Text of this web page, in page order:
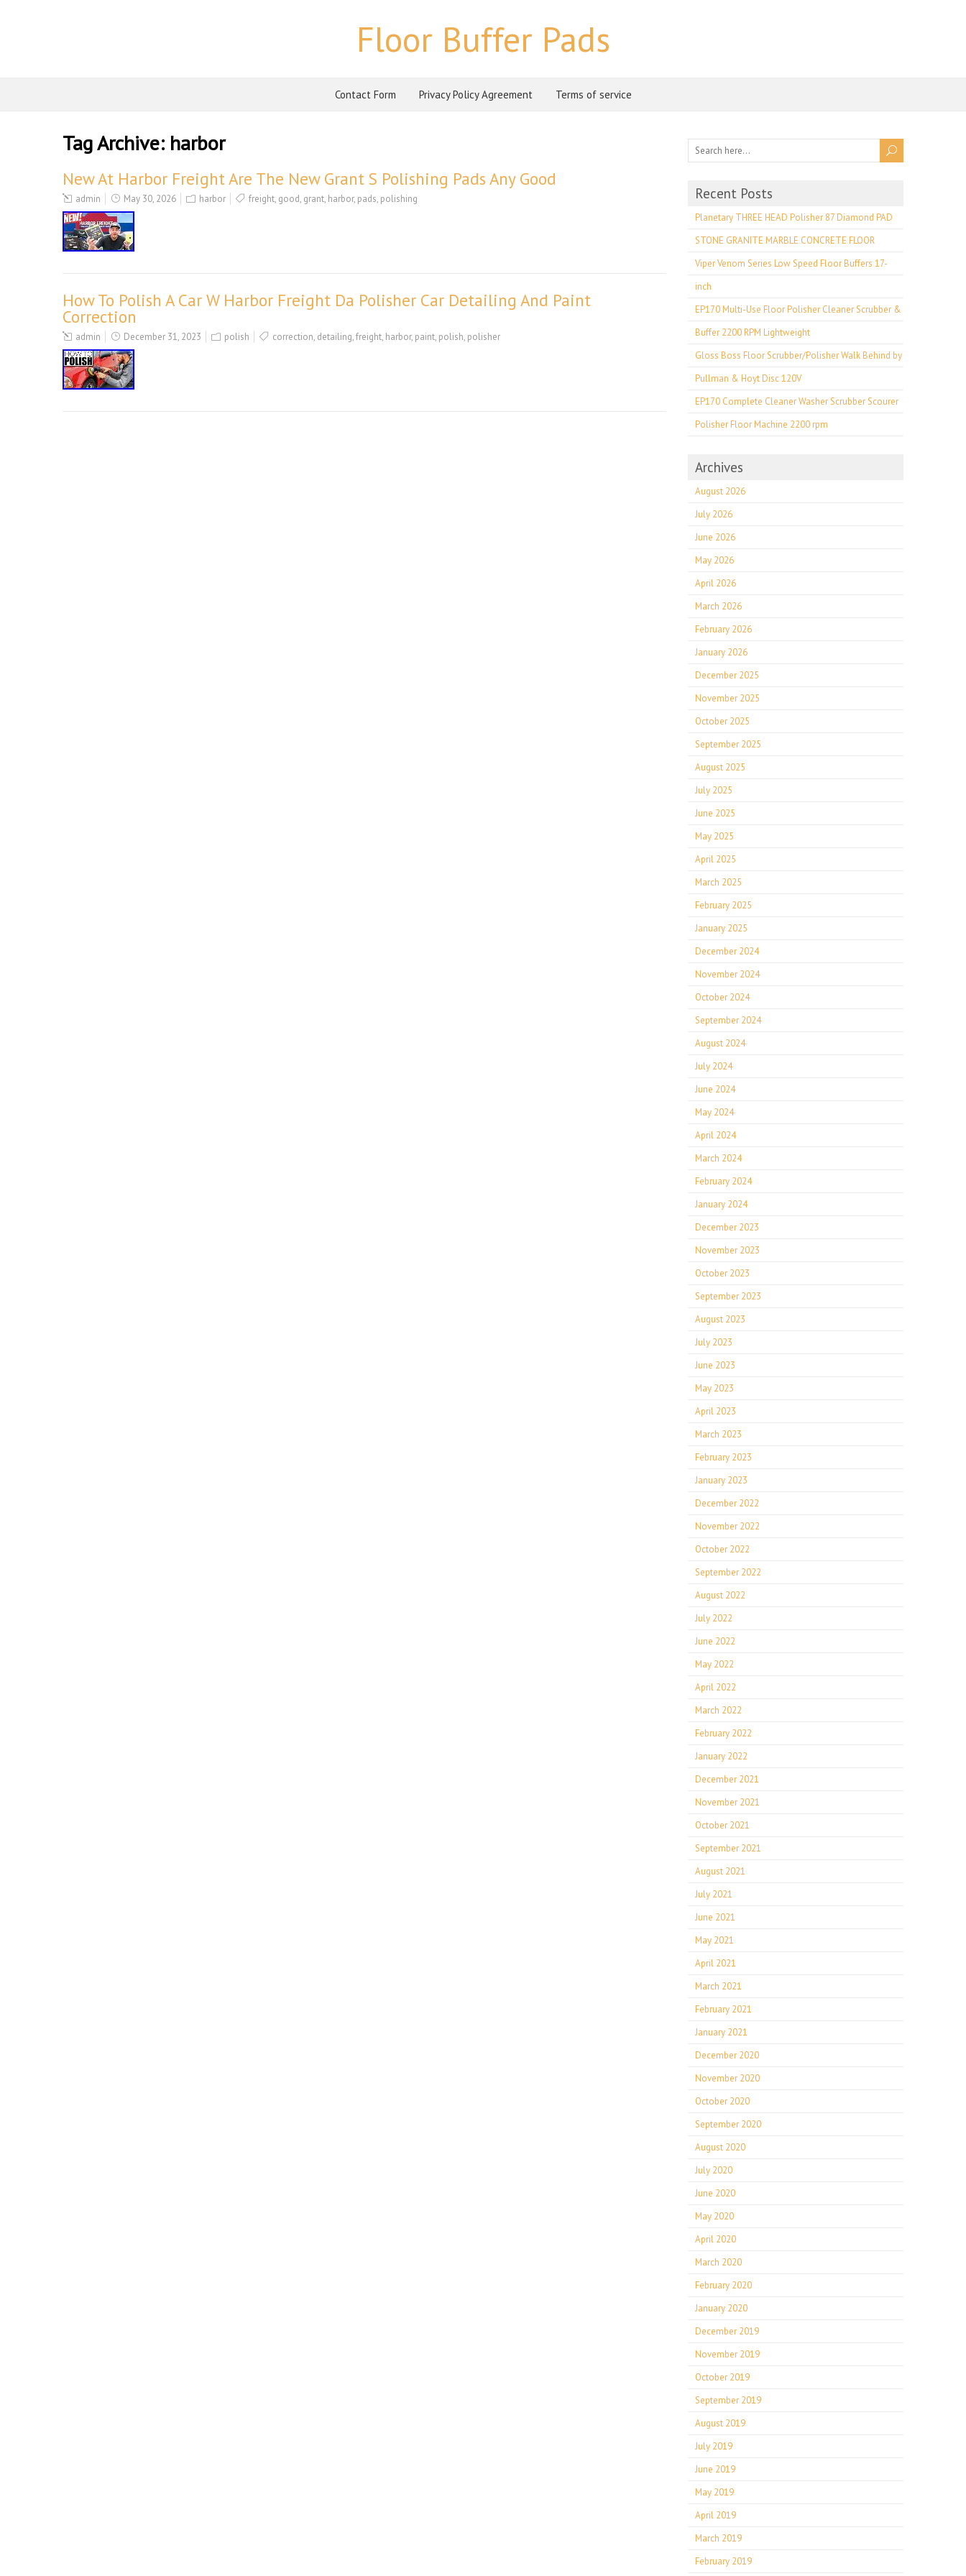
Floor Buffer Pads
Contact Form Privacy Policy Agreement Terms of service
Tag Archive: harbor
New At Harbor Freight Are The New Grant S Polishing Pads Any Good
admin May 30, 2026 harbor freight, good, grant, harbor, pads, polishing
How To Polish A Car W Harbor Freight Da Polisher Car Detailing And Paint
Correction
admin December 31, 2023 polish correction, detailing,freight, harbor, paint, polish, polisher
Recent Posts
Planetary THREE HEAD Polisher 87 Diamond PAD
STONE GRANITE MARBLE CONCRETE FLOOR
Viper Venom Series Low Speed Floor Buffers 17-
inch
EP170 Multi-Use Floor Polisher Cleaner Scrubber &
Buffer 2200 RPM Lightweight
Gloss Boss Floor Scrubber/Polisher Walk Behind by
Pullman & Hoyt Disc 120V
EP170 Complete Cleaner Washer Scrubber Scourer
Polisher Floor Machine 2200 rpm
Archives
August 2026
July 2026
June 2026
May 2026
April 2026
March 2026
February 2026
January 2026
December 2025
November 2025
October 2025
September 2025
August 2025
July 2025
June 2025
May 2025
April 2025
March 2025
February 2025
January 2025
December 2024
November 2024
October 2024
September 2024
August 2024
July 2024
June 2024
May 2024
April 2024
March 2024
February 2024
January 2024
December 2023
November 2023
October 2023
September 2023
August 2023
July 2023
June 2023
May 2023
April 2023
March 2023
February 2023
January 2023
December 2022
November 2022
October 2022
September 2022
August 2022
July 2022
June 2022
May 2022
April 2022
March 2022
February 2022
January 2022
December 2021
November 2021
October 2021
September 2021
August 2021
July 2021
June 2021
May 2021
April 2021
March 2021
February 2021
January 2021
December 2020
November 2020
October 2020
September 2020
August 2020
July 2020
June 2020
May 2020
April 2020
March 2020
February 2020
January 2020
December 2019
November 2019
October 2019
September 2019
August 2019
July 2019
June 2019
May 2019
April 2019
March 2019
February 2019